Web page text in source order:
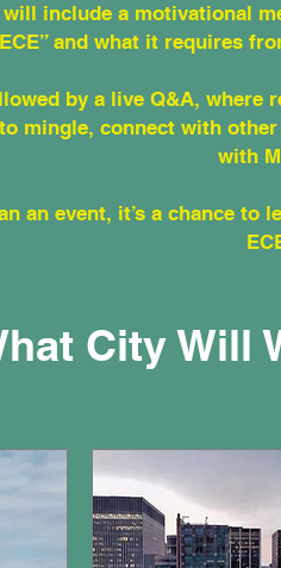
include a motivational
ECE” and what it requires
by a live Q&A, where
mingle, connect with
with
an event, it’s a chance to
City Will